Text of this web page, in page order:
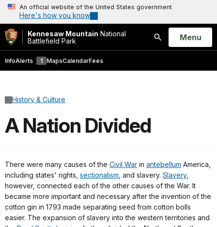
An official website of the United States government
Here's how you know
Kennesaw Mountain National
Battlefield Park
Search
Open
Menu
InfoAlerts 1 MapsCalendarFees
History & Culture
A Nation Divided
There were many causes of the Civil War in antebellum America,
including states' rights, sectionalism, and slavery. Slavery,
however, connected each of the other causes of the War. It
became more important and necessary after the invention of the
cotton gin in 1793 made separating seed from cotton bolls
easier. The expansion of slavery into the western territories and